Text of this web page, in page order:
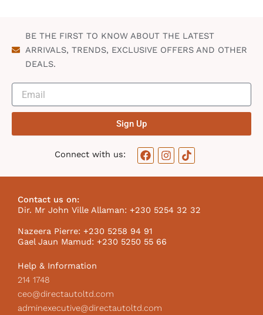
BE THE FIRST TO KNOW ABOUT THE LATEST
ARRIVALS, TRENDS, EXCLUSIVE OFFERS AND OTHER
DEALS.
Sign Up
Connect with us:
F
a
o
o
k
I
n
g
r
m
T
i
k
I
Contact us on:
Dir. Mr John Ville Allaman: +230 5254 32 32
Nazeera Pierre: +230 5258 94 91
Gael Jaun Mamud: +230 5250 55 66
Help & Information
214 1748
ceo@directautoltd.com
adminexecutive@directautoltd.com